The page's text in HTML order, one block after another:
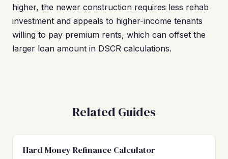
higher, the newer construction requires less rehab
investment and appeals to higher-income tenants
willing to pay premium rents, which can offset the
larger loan amount in DSCR calculations.
Related Guides
Hard Money Refinance Calculator